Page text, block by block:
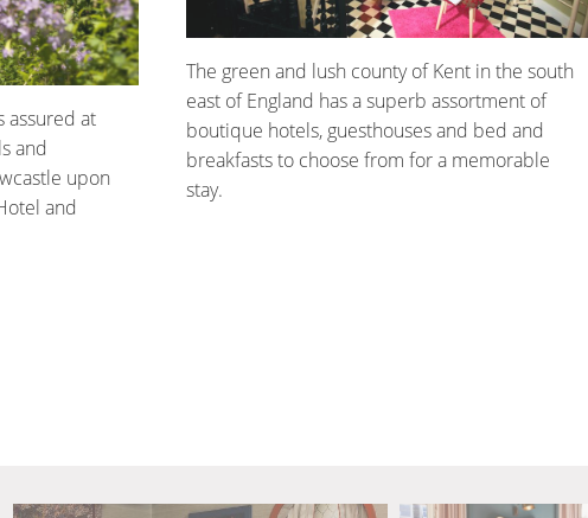
assured at
and
upon
and
The green and lush county of Kent in the south
east of England has a superb assortment of
boutique hotels, guesthouses and bed and
breakfasts to choose from for a memorable
stay.